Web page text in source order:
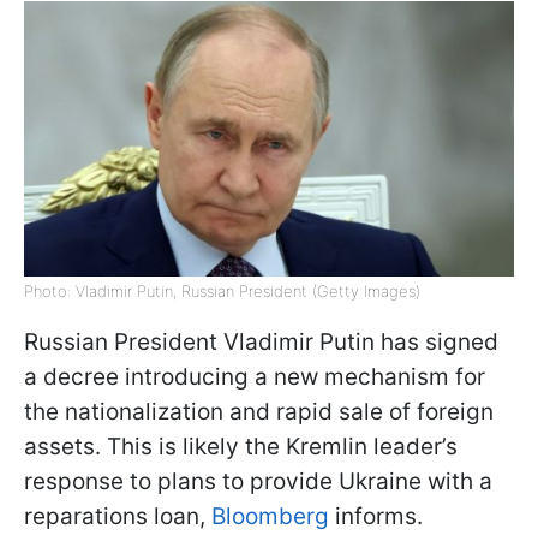
Photo: Vladimir Putin, Russian President (Getty Images)
Russian President Vladimir Putin has signed
a decree introducing a new mechanism for
the nationalization and rapid sale of foreign
assets. This is likely the Kremlin leader’s
response to plans to provide Ukraine with a
reparations loan, Bloomberg informs.